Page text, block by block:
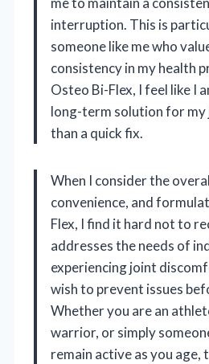
interruption. This is
someone like me who
consistency in my health
Osteo Bi-Flex, I feel like I
long-term solution for
than a quick fix.
When I consider the
convenience, and
Flex, I find it hard not to
addresses the needs of
experiencing joint
wish to prevent issues
Whether you are an
warrior, or simply
remain active as you age,